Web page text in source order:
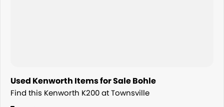
Used Kenworth Items for Sale Bohle
Find this Kenworth K200 at Townsville